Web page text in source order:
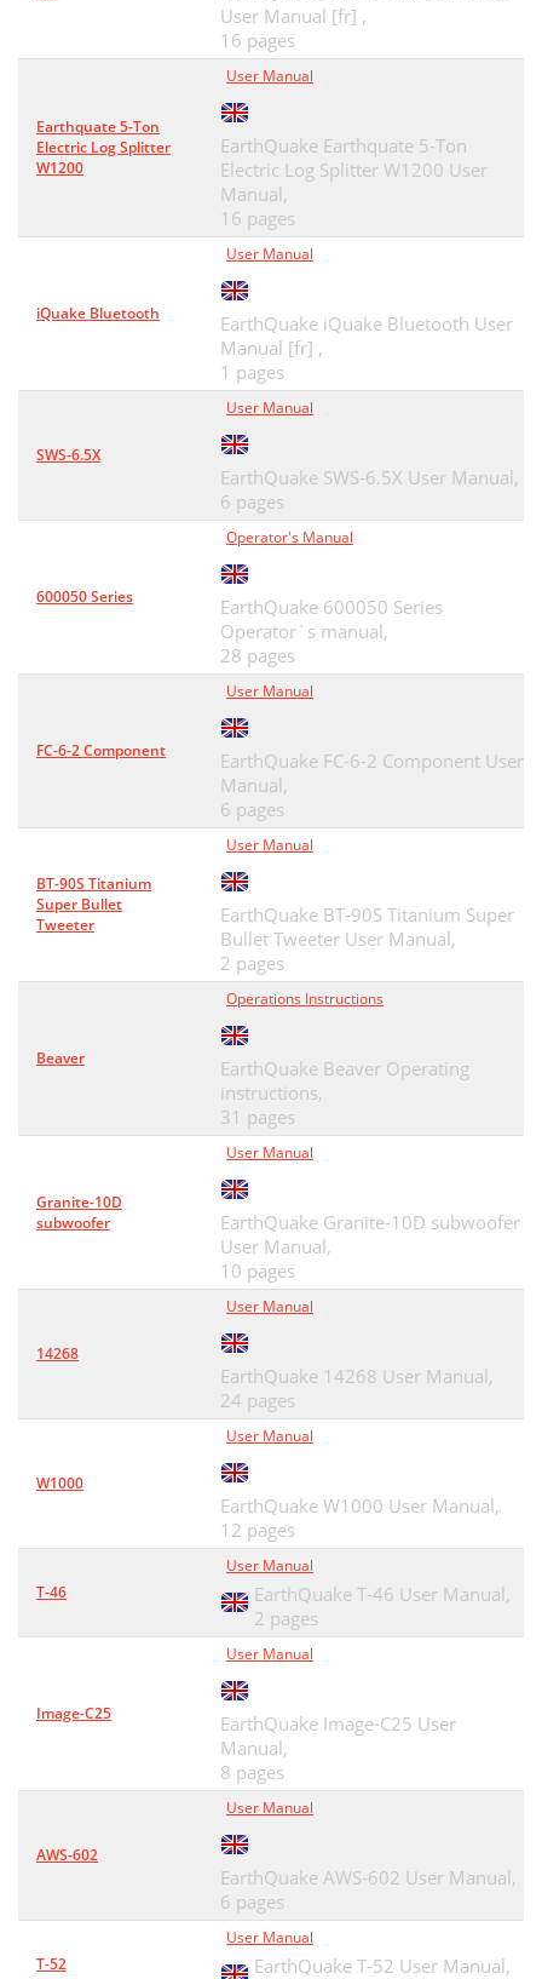
User Manual [fr] ,
16 pages
Earthquate 5-Ton
Electric Log Splitter
W1200
User Manual
EarthQuake Earthquate 5-Ton
Electric Log Splitter W1200 User
Manual,
16 pages
iQuake Bluetooth
User Manual
EarthQuake iQuake Bluetooth User
Manual [fr] ,
1 pages
SWS-6.5X
User Manual
EarthQuake SWS-6.5X User Manual,
6 pages
600050 Series
Operator's Manual
EarthQuake 600050 Series
Operator`s manual,
28 pages
FC-6-2 Component
User Manual
EarthQuake FC-6-2 Component User
Manual,
6 pages
BT-90S Titanium
Super Bullet
Tweeter
User Manual
EarthQuake BT-90S Titanium Super
Bullet Tweeter User Manual,
2 pages
Beaver
Operations Instructions
EarthQuake Beaver Operating
instructions,
31 pages
Granite-10D
subwoofer
User Manual
EarthQuake Granite-10D subwoofer
User Manual,
10 pages
14268
User Manual
EarthQuake 14268 User Manual,
24 pages
W1000
User Manual
EarthQuake W1000 User Manual,
12 pages
T-46
User Manual
EarthQuake T-46 User Manual,
2 pages
Image-C25
User Manual
EarthQuake Image-C25 User
Manual,
8 pages
AWS-602
User Manual
EarthQuake AWS-602 User Manual,
6 pages
T-52
User Manual
EarthQuake T-52 User Manual,